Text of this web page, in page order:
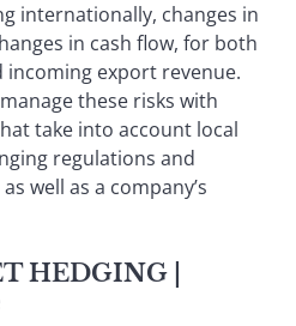
internationally, changes in
in cash flow, for both
export revenue.
these risks with
take into account local
regulations and
well as a company’s
HEDGING